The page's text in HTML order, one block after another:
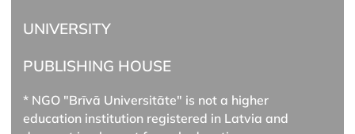
UNIVERSITY
PUBLISHING HOUSE
* NGO "Brīvā Universitāte" is not a higher
education institution registered in Latvia and